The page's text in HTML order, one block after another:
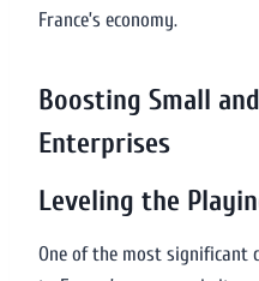
France’s economy.
Boosting Small
Enterprises
Leveling the
One of the most significant